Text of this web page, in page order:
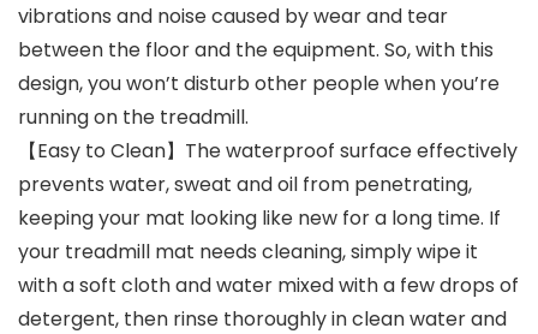
vibrations and noise caused by wear and tear
between the floor and the equipment. So, with this
design, you won’t disturb other people when you’re
running on the treadmill.
【Easy to Clean】The waterproof surface effectively
prevents water, sweat and oil from penetrating,
keeping your mat looking like new for a long time. If
your treadmill mat needs cleaning, simply wipe it
with a soft cloth and water mixed with a few drops of
detergent, then rinse thoroughly in clean water and